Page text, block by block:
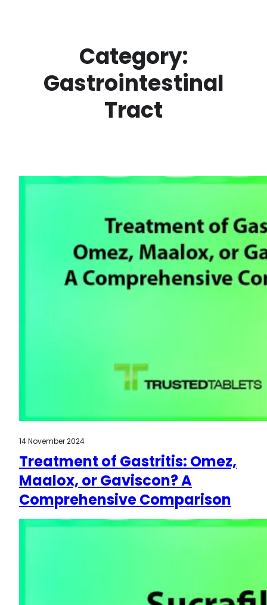
Category:
Gastrointestinal
Tract
14 November 2024
Treatment of Gastritis: Omez,
Maalox, or Gaviscon? A
Comprehensive Comparison